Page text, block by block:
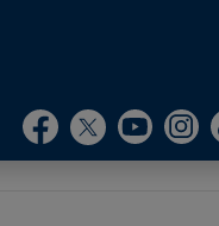
Visit OurVisit Our
VisitVisit